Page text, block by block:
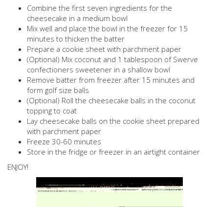
Combine the first seven ingredients for the
cheesecake in a medium bowl
Mix well and place the bowl in the freezer for 15
minutes to thicken the batter
Prepare a cookie sheet with parchment paper
(Optional) Mix coconut and 1 tablespoon of Swerve
confectioners sweetener in a shallow bowl
Remove batter from freezer after 15 minutes and
form golf size balls
(Optional) Roll the cheesecake balls in the coconut
topping to coat
Lay cheesecake balls on the cookie sheet prepared
with parchment paper
Freeze 30-60 minutes
Store in the fridge or freezer in an airtight container
ENJOY!